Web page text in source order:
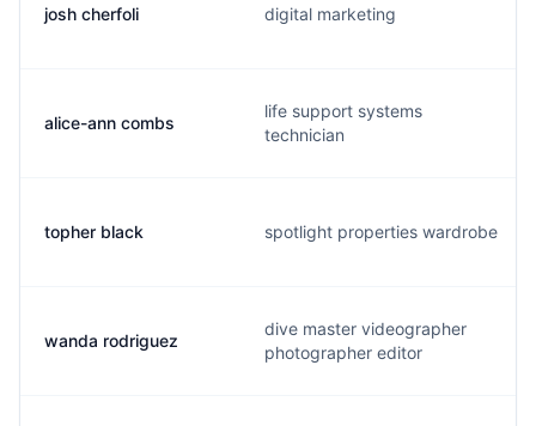
josh cherfoli digital marketing
alice-ann combs
life support systems
technician
topher black spotlight properties wardrobe
wanda rodriguez
dive master videographer
photographer editor